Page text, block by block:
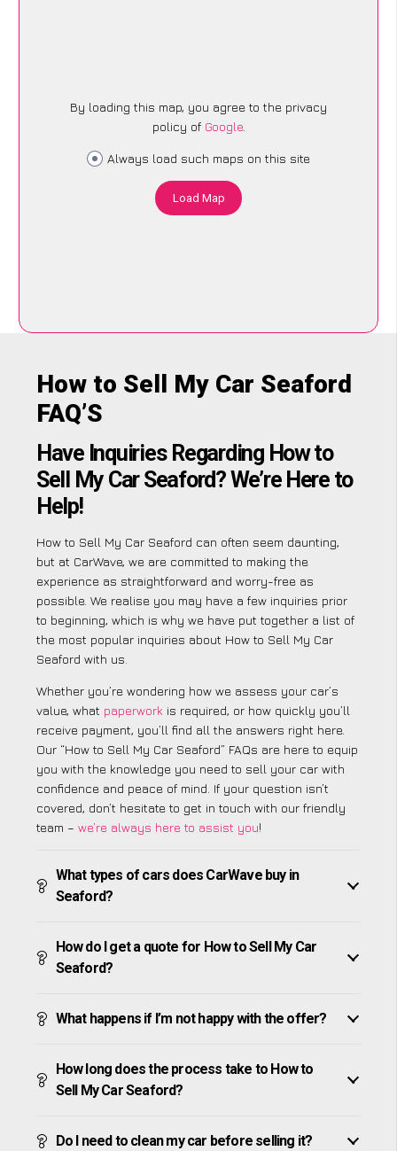
By loading this map, you agree to the privacy
policy of Google.
Always load such maps on this site
Load Map
How to Sell My Car Seaford
FAQ’S
Have Inquiries Regarding How to
Sell My Car Seaford? We’re Here to
Help!
How to Sell My Car Seaford can often seem daunting,
but at CarWave, we are committed to making the
experience as straightforward and worry-free as
possible. We realise you may have a few inquiries prior
to beginning, which is why we have put together a list of
the most popular inquiries about How to Sell My Car
Seaford with us.
Whether you’re wondering how we assess your car’s
value, what paperwork is required, or how quickly you’ll
receive payment, you’ll find all the answers right here.
Our “How to Sell My Car Seaford” FAQs are here to equip
you with the knowledge you need to sell your car with
confidence and peace of mind. If your question isn’t
covered, don’t hesitate to get in touch with our friendly
team – we’re always here to assist you!
What types of cars does CarWave buy in
Seaford?
How do I get a quote for How to Sell My Car
Seaford?
What happens if I’m not happy with the offer?
How long does the process take to How to
Sell My Car Seaford?
Do I need to clean my car before selling it?